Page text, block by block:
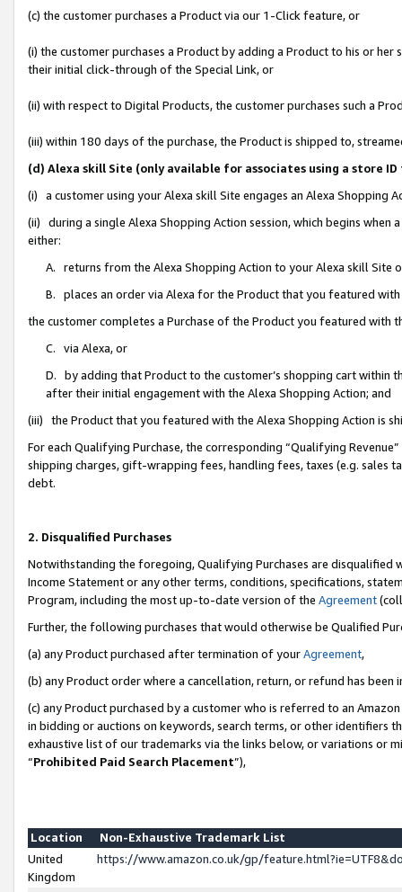
(c) the customer purchases a Product via our 1-Click feature, or
(i) the customer purchases a Product by adding a Product to his or
their initial click-through of the Special Link, or
(ii) with respect to Digital Products, the customer purchases such a
(iii) within 180 days of the purchase, the Product is shipped to,
(d) Alexa skill Site (only available for associates using a store
(i) a customer using your Alexa skill Site engages an Alexa Shopping
(ii) during a single Alexa Shopping Action session, which begins when
either:
A. returns from the Alexa Shopping Action to your Alexa skill Site
B. places an order via Alexa for the Product that you featured with
the customer completes a Purchase of the Product you featured with
C. via Alexa, or
D. by adding that Product to the customer’s shopping cart within
after their initial engagement with the Alexa Shopping Action; and
(iii) the Product that you featured with the Alexa Shopping Action is
For each Qualifying Purchase, the corresponding “Qualifying
shipping charges, gift-wrapping fees, handling fees, taxes (e.g. sales
debt.
2. Disqualified Purchases
Notwithstanding the foregoing, Qualifying Purchases are disqualified
Income Statement or any other terms, conditions, specifications,
Program, including the most up-to-date version of the Agreement
Further, the following purchases that would otherwise be Qualified
(a) any Product purchased after termination of yourAgreement,
(b) any Product order where a cancellation, return, or refund has been
(c) any Product purchased by a customer who is referred to an
in bidding or auctions on keywords, search terms, or other identifiers
exhaustive list of our trademarks via the links below, or variations or
“Prohibited Paid Search Placement”),
Location
Non-Exhaustive Trademark List
United
Kingdom
https://www.amazon.co.uk/gp/